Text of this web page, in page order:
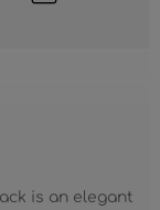
is an elegant